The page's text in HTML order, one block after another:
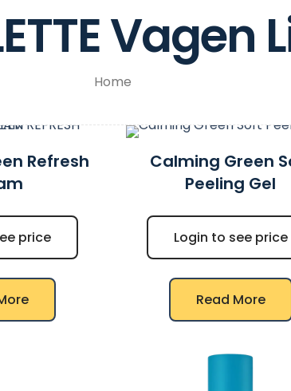
Vagen
Home
Refresh
price
Calming Green
Peeling Gel
Login to see price
Read More